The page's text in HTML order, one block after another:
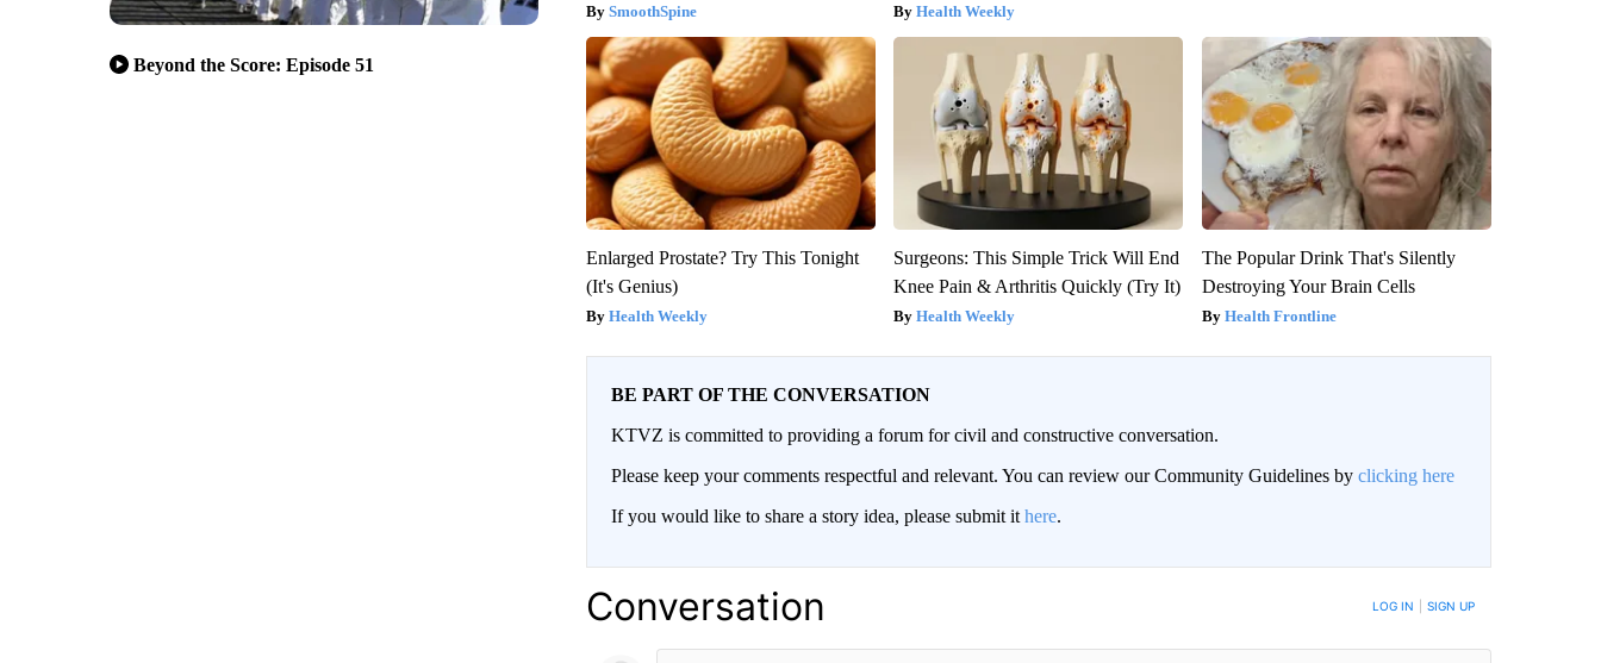
Beyond the Score: Episode 51
SmoothSpine Health Weekly
Enlarged Prostate? Try This Tonight
(It's Genius)
Health Weekly
Surgeons: This Simple Trick Will End
Knee Pain & Arthritis Quickly (Try It)
Health Weekly
The Popular Drink That's Silently
Destroying Your Brain Cells
Health Frontline
BE PART OF THE CONVERSATION
KTVZ is committed to providing a forum for civil and constructive conversation.
Please keep your comments respectful and relevant. You can review our Community Guidelines by clicking here
If you would like to share a story idea, please submit it here.
Conversation LOG IN SIGN UP